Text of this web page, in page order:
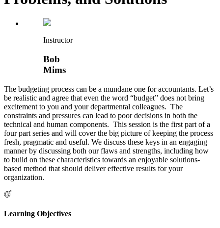
Instructor
Bob
Mims
The budgeting process can be a mundane one for accountants. Let’s
be realistic and agree that even the word “budget” does not bring
excitement to you and your departmental colleagues. The
constraints and pressures can lead to poor decisions in both the
technical and human components. This session is the first part of a
four part series and will cover the big picture of keeping the process
fresh, pragmatic and useful. We discuss these keys in an engaging
manner by discussing both our flaws and strengths, including how
to build on these characteristics towards an enjoyable solutions-
based method that should deliver effective results for your
organization.
Learning Objectives